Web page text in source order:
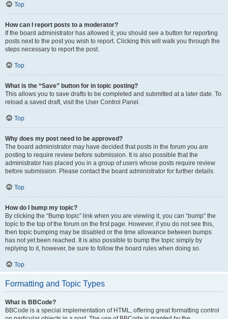
Top
How can I report posts to a moderator?
If the board administrator has allowed it, you should see a button for reporting
posts next to the post you wish to report. Clicking this will walk you through the
steps necessary to report the post.
Top
What is the “Save” button for in topic posting?
This allows you to save drafts to be completed and submitted at a later date. To
reload a saved draft, visit the User Control Panel.
Top
Why does my post need to be approved?
The board administrator may have decided that posts in the forum you are
posting to require review before submission. It is also possible that the
administrator has placed you in a group of users whose posts require review
before submission. Please contact the board administrator for further details.
Top
How do I bump my topic?
By clicking the “Bump topic” link when you are viewing it, you can “bump” the
topic to the top of the forum on the first page. However, if you do not see this,
then topic bumping may be disabled or the time allowance between bumps
has not yet been reached. It is also possible to bump the topic simply by
replying to it, however, be sure to follow the board rules when doing so.
Top
Formatting and Topic Types
What is BBCode?
BBCode is a special implementation of HTML, offering great formatting control